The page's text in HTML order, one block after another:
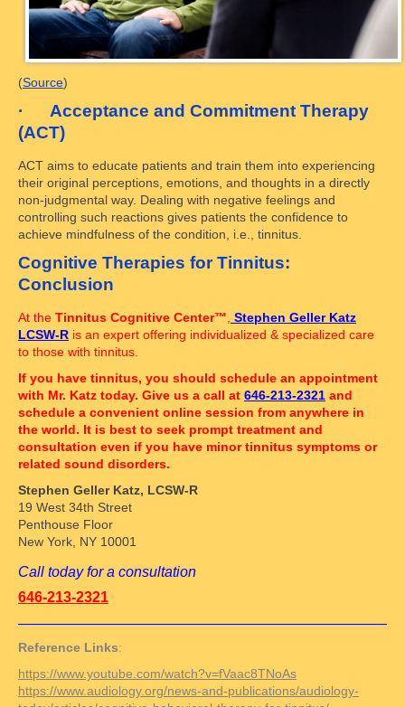
(Source)
· Acceptance and Commitment Therapy
(ACT)
ACT aims to educate patients and train them into experiencing
their original perceptions, emotions, and thoughts in a directly
non-judgmental way. Dealing with negative feelings and
controlling such reactions gives patients the confidence to
achieve mindfulness of the condition, i.e., tinnitus.
Cognitive Therapies for Tinnitus:
Conclusion
At the Tinnitus Cognitive Center™ Stephen Geller Katz
LCSW-R is an expert offering individualized & specialized care
to those with tinnitus.
If you have tinnitus, you should schedule an appointment
with Mr. Katz today. Give us a call at 646-213-2321 and
schedule a convenient online session from anywhere in
the world. It is best to seek prompt treatment and
consultation even if you have minor tinnitus symptoms or
related sound disorders.
Stephen Geller Katz, LCSW-R
19 West 34th Street
Penthouse Floor
New York, NY 10001
Call today for a consultation
646-213-2321
Reference Links:
https://www.youtube.com/watch?v=fVaac8TNoAs
https://www.audiology.org/news-and-publications/audiology-